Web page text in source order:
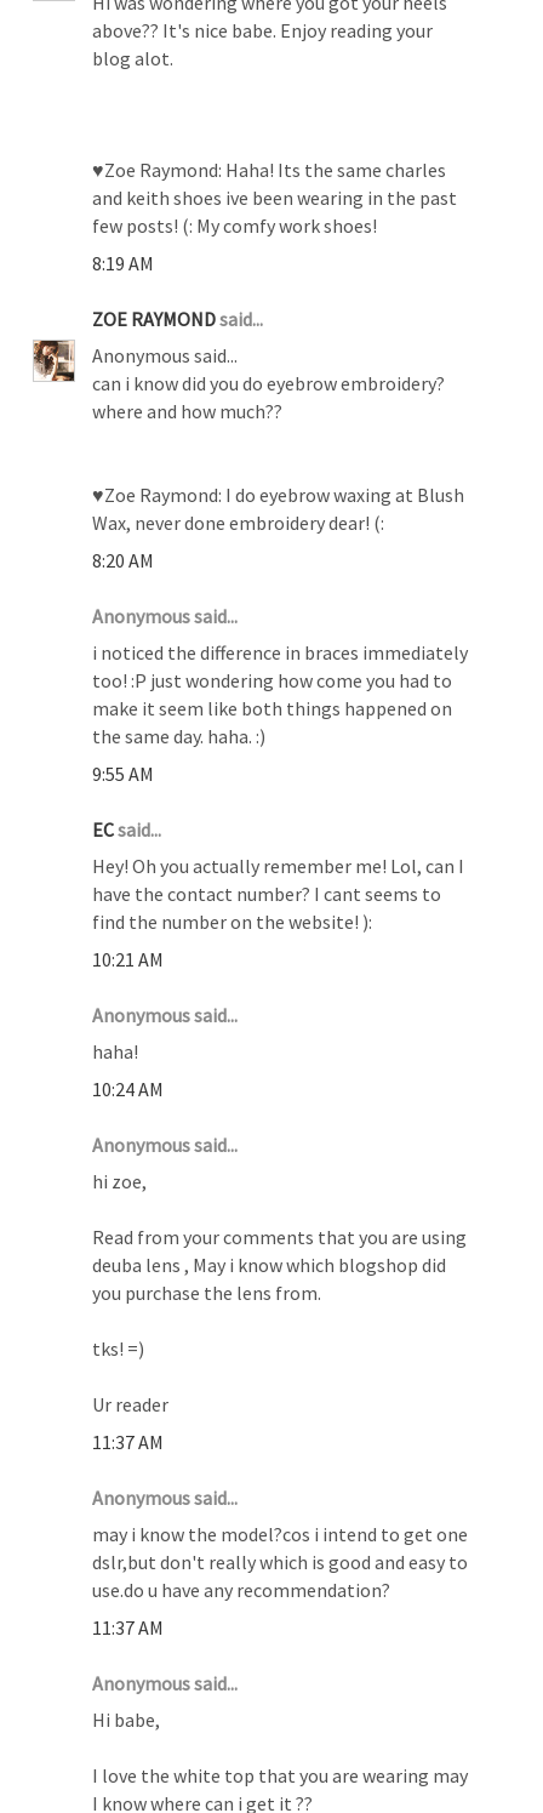
above?? It's nice babe. Enjoy reading your
blog alot.
♥Zoe Raymond: Haha! Its the same charles
and keith shoes ive been wearing in the past
few posts! (: My comfy work shoes!
8:19 AM
ZOE RAYMONDsaid...
Anonymous said...
can i know did you do eyebrow embroidery?
where and how much??
♥Zoe Raymond: I do eyebrow waxing at Blush
Wax, never done embroidery dear! (:
8:20 AM
Anonymous said...
i noticed the difference in braces immediately
too! :P just wondering how come you had to
make it seem like both things happened on
the same day. haha. :)
9:55 AM
ECsaid...
Hey! Oh you actually remember me! Lol, can I
have the contact number? I cant seems to
find the number on the website! ):
10:21 AM
Anonymous said...
haha!
10:24 AM
Anonymous said...
hi zoe,
Read from your comments that you are using
deuba lens , May i know which blogshop did
you purchase the lens from.
tks! =)
Ur reader
11:37 AM
Anonymous said...
may i know the model?cos i intend to get one
dslr,but don't really which is good and easy to
use.do u have any recommendation?
11:37 AM
Anonymous said...
Hi babe,
I love the white top that you are wearing may
I know where can i get it ??